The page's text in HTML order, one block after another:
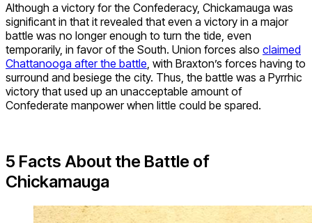
Although a victory for the Confederacy, Chickamauga was
significant in that it revealed that even a victory in a major
battle was no longer enough to turn the tide, even
temporarily, in favor of the South. Union forces also claimed
Chattanooga after the battle, with Braxton’s forces having to
surround and besiege the city. Thus, the battle was a Pyrrhic
victory that used up an unacceptable amount of
Confederate manpower when little could be spared.
5 Facts About the Battle of
Chickamauga